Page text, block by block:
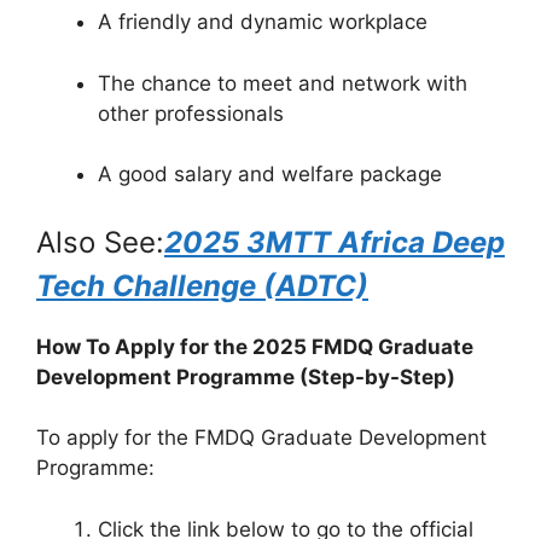
A friendly and dynamic workplace
The chance to meet and network with
other professionals
A good salary and welfare package
Also See:2025 3MTT Africa Deep
Tech Challenge (ADTC)
How To Apply for the 2025 FMDQ Graduate
Development Programme (Step-by-Step)
To apply for the FMDQ Graduate Development
Programme:
Click the link below to go to the official